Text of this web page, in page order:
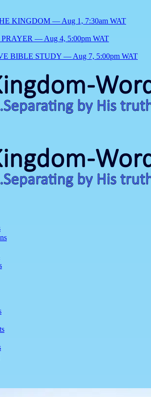
KINGDOM — Aug 1, 7:30am WAT
— Aug 4, 5:00pm WAT
BIBLE STUDY — Aug 7, 5:00pm WAT